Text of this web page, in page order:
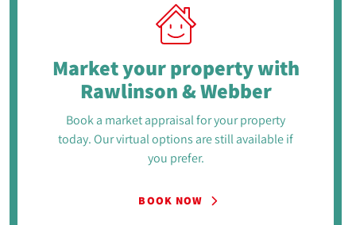
Market your propertywith
Rawlinson & Webber
Book a market appraisal for your property
today. Our virtual options are still available if
you prefer.
BOOK NOW